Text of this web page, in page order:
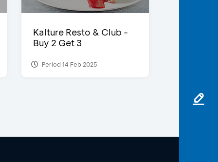
Kalture Resto & Club -
Buy 2 Get 3
Period 14 Feb 2025